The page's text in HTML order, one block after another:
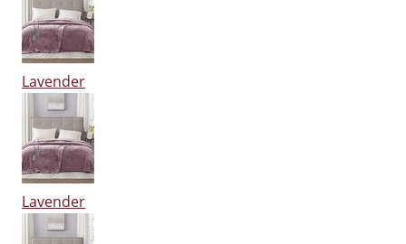
Lavender
Lavender